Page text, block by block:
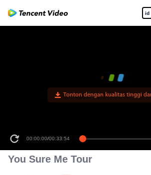
id
Tonton dengan kualitas tinggi
00:00:00/00:33:54
You Sure Me Tour